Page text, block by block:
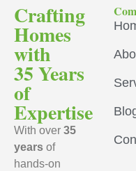
Crafting
Homes
with
35 Years
of
Expertise
With over 35
years of
hands-on